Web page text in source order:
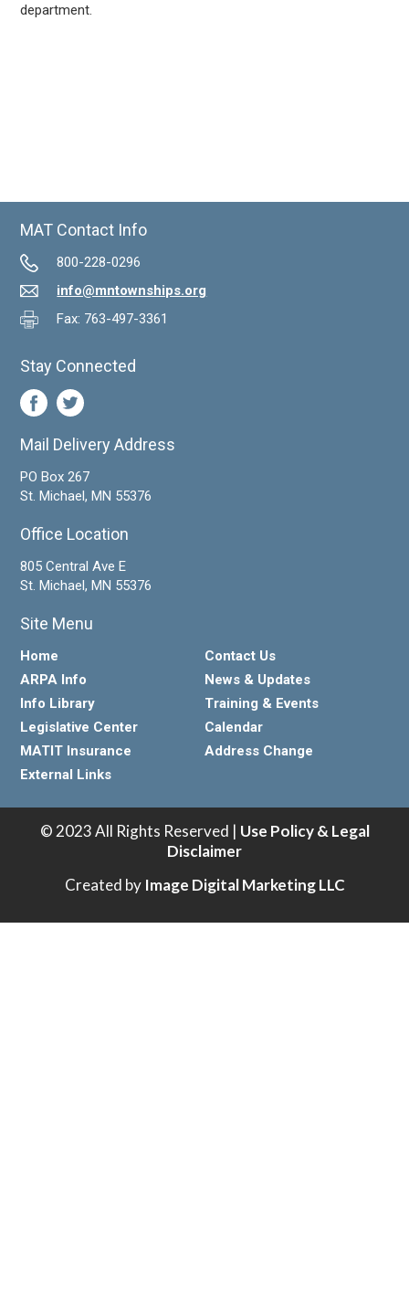
department.
MAT Contact Info
800-228-0296
info@mntownships.org
Fax: 763-497-3361
Stay Connected
Mail Delivery Address
PO Box 267
St. Michael, MN 55376
Office Location
805 Central Ave E
St. Michael, MN 55376
Site Menu
Home
ARPA Info
Info Library
Legislative Center
MATIT Insurance
External Links
Contact Us
News & Updates
Training & Events
Calendar
Address Change
© 2023 All Rights Reserved | Use Policy & Legal
Disclaimer
Created by Image Digital Marketing LLC